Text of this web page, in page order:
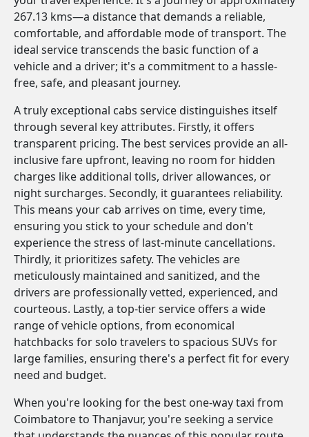
267.13 kms—a distance that demands a reliable,
comfortable, and affordable mode of transport. The
ideal service transcends the basic function of a
vehicle and a driver; it's a commitment to a hassle-
free, safe, and pleasant journey.
A truly exceptional cabs service distinguishes itself
through several key attributes. Firstly, it offers
transparent pricing. The best services provide an all-
inclusive fare upfront, leaving no room for hidden
charges like additional tolls, driver allowances, or
night surcharges. Secondly, it guarantees reliability.
This means your cab arrives on time, every time,
ensuring you stick to your schedule and don't
experience the stress of last-minute cancellations.
Thirdly, it prioritizes safety. The vehicles are
meticulously maintained and sanitized, and the
drivers are professionally vetted, experienced, and
courteous. Lastly, a top-tier service offers a wide
range of vehicle options, from economical
hatchbacks for solo travelers to spacious SUVs for
large families, ensuring there's a perfect fit for every
need and budget.
When you're looking for the best one-way taxi from
Coimbatore to Thanjavur, you're seeking a service